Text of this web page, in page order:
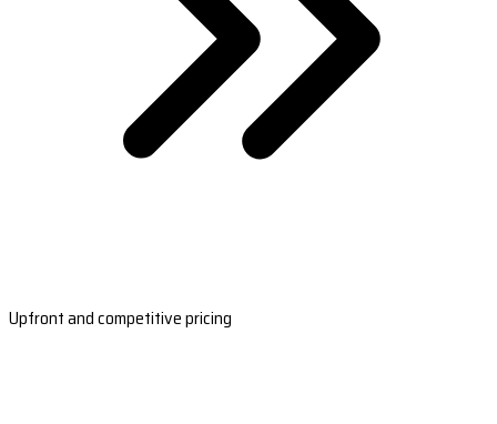
Upfront and competitive pricing